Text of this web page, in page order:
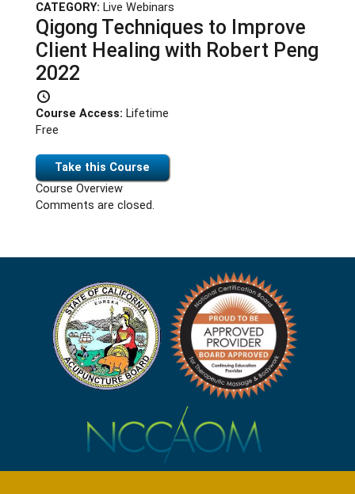
CATEGORY: Live Webinars
Qigong Techniques to Improve
Client Healing with Robert Peng
2022
Course Access: Lifetime
Free
Take this Course
Course Overview
Comments are closed.